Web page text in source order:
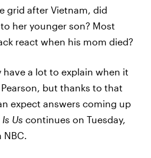
grid after Vietnam, did
her younger son? Most
react when his mom died?
a lot to explain when it
but thanks to that
expect answers coming up
Us continues on Tuesday,